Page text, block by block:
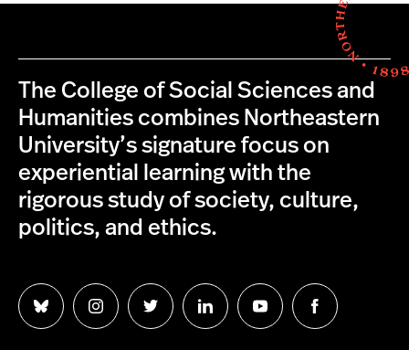
The College of Social Sciences and
Humanities combines Northeastern
University’s signature focus on
experiential learning with the
rigorous study of society, culture,
politics, and ethics.
Follow
us
Follow
us
Follow
us
Follow
us
Follow
us
Follow
us